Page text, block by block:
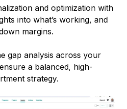
and optimization with
into what’s working, and
margins.
gap analysis across your
a balanced, high-
strategy.